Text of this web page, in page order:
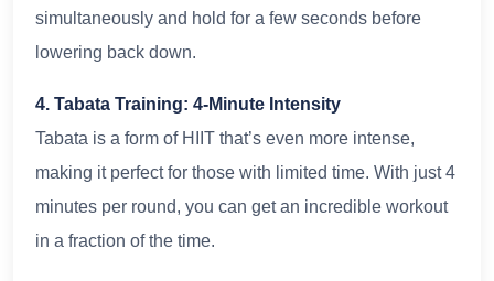
simultaneously and hold for a few seconds before
lowering back down.
4. Tabata Training: 4-Minute Intensity
Tabata is a form of HIIT that’s even more intense,
making it perfect for those with limited time. With just 4
minutes per round, you can get an incredible workout
in a fraction of the time.